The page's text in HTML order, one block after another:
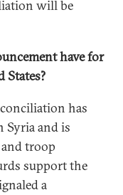
will be
have for
has
and is
troop
support the
a